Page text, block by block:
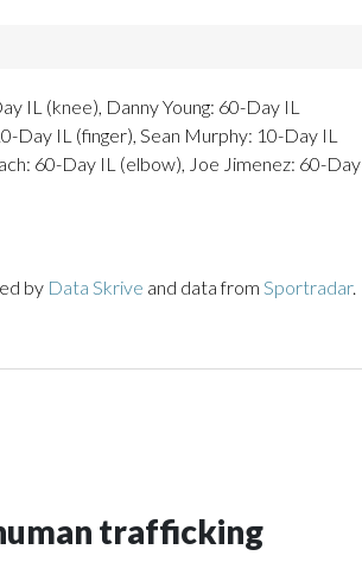
IL (knee), Danny Young: 60-Day IL
Day IL (finger), Sean Murphy: 10-Day IL
60-Day IL (elbow), Joe Jimenez: 60-Day
by Data Skrive and data from Sportradar.
trafficking